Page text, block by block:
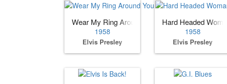
Wear My Ring Around Your Neck
1958
Elvis Presley
Hard Headed Woman
1958
Elvis Presley